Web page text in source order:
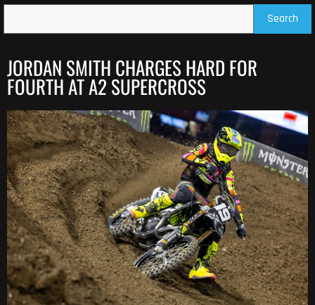
Search
JORDAN SMITH CHARGES HARD FOR
FOURTH AT A2 SUPERCROSS